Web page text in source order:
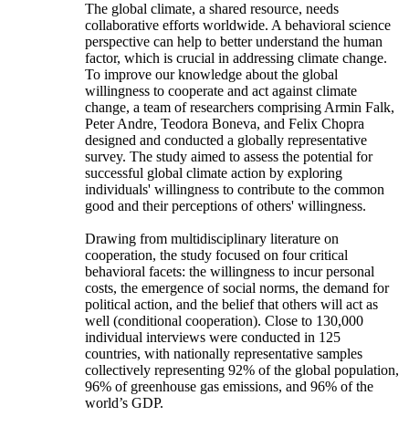
The global climate, a shared resource, needs
collaborative efforts worldwide. A behavioral science
perspective can help to better understand the human
factor, which is crucial in addressing climate change.
To improve our knowledge about the global
willingness to cooperate and act against climate
change, a team of researchers comprising Armin Falk,
Peter Andre, Teodora Boneva, and Felix Chopra
designed and conducted a globally representative
survey. The study aimed to assess the potential for
successful global climate action by exploring
individuals' willingness to contribute to the common
good and their perceptions of others' willingness.
Drawing from multidisciplinary literature on
cooperation, the study focused on four critical
behavioral facets: the willingness to incur personal
costs, the emergence of social norms, the demand for
political action, and the belief that others will act as
well (conditional cooperation). Close to 130,000
individual interviews were conducted in 125
countries, with nationally representative samples
collectively representing 92% of the global population,
96% of greenhouse gas emissions, and 96% of the
world’s GDP.